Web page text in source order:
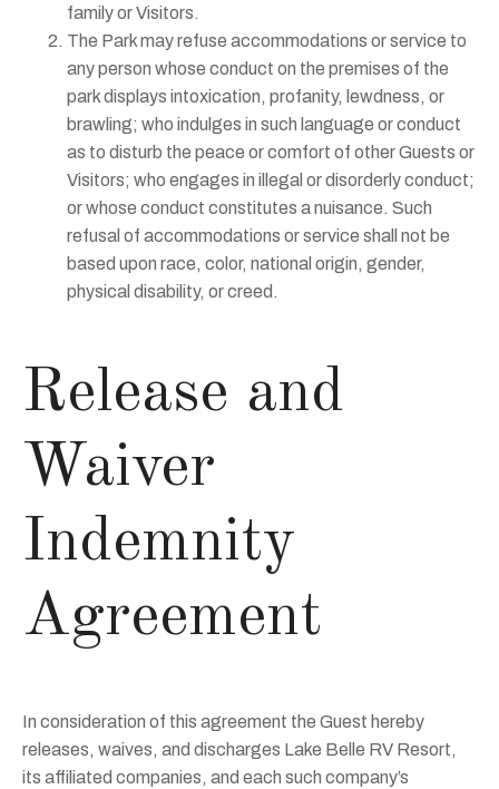
family or Visitors.
The Park may refuse accommodations or service to
any person whose conduct on the premises of the
park displays intoxication, profanity, lewdness, or
brawling; who indulges in such language or conduct
as to disturb the peace or comfort of other Guests or
Visitors; who engages in illegal or disorderly conduct;
or whose conduct constitutes a nuisance. Such
refusal of accommodations or service shall not be
based upon race, color, national origin, gender,
physical disability, or creed.
Release and
Waiver
Indemnity
Agreement
In consideration of this agreement the Guest hereby
releases, waives, and discharges Lake Belle RV Resort,
its affiliated companies, and each such company’s